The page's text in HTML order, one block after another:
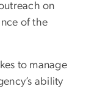
on
of the
to manage
ability